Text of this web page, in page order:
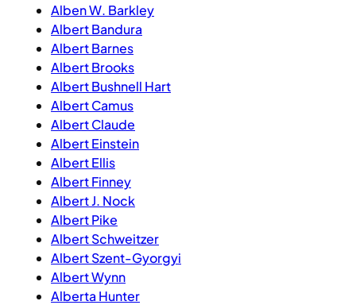
Alben W. Barkley
Albert Bandura
Albert Barnes
Albert Brooks
Albert Bushnell Hart
Albert Camus
Albert Claude
Albert Einstein
Albert Ellis
Albert Finney
Albert J. Nock
Albert Pike
Albert Schweitzer
Albert Szent-Gyorgyi
Albert Wynn
Alberta Hunter